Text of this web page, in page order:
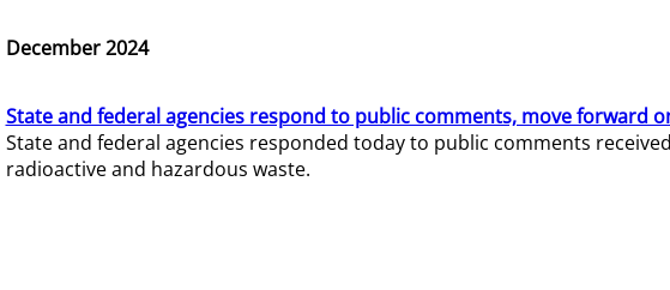
December 2024
State and federal agencies respond to public comments, move forward
State and federal agencies responded today to public comments
radioactive and hazardous waste.